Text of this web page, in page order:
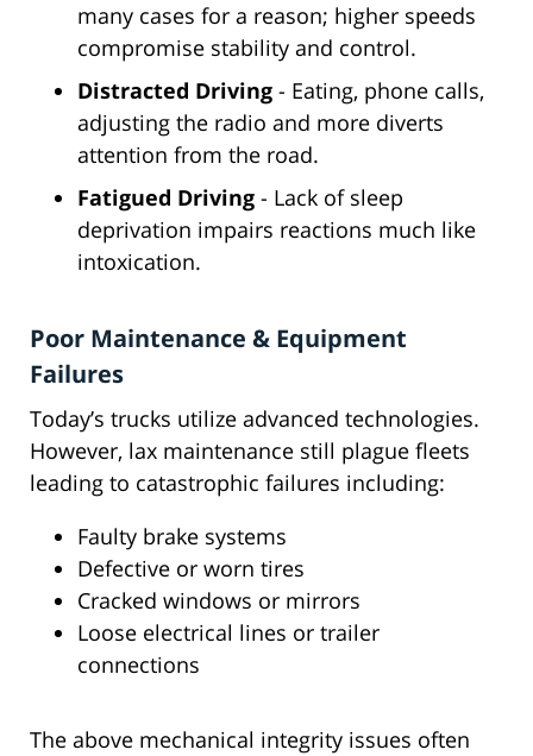
many cases for a reason; higher speeds
compromise stability and control.
Distracted Driving - Eating, phone calls,
adjusting the radio and more diverts
attention from the road.
Fatigued Driving - Lack of sleep
deprivation impairs reactions much like
intoxication.
Poor Maintenance & Equipment
Failures
Today’s trucks utilize advanced technologies.
However, lax maintenance still plague fleets
leading to catastrophic failures including:
Faulty brake systems
Defective or worn tires
Cracked windows or mirrors
Loose electrical lines or trailer
connections
The above mechanical integrity issues often